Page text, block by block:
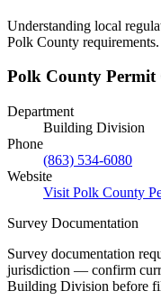
Understanding local
Polk County requirements.
Polk County Permit
Department
Building Division
Phone
(863) 534-6080
Website
Visit Polk County
Survey Documentation
Survey documentation
jurisdiction — confirm
Building Division before